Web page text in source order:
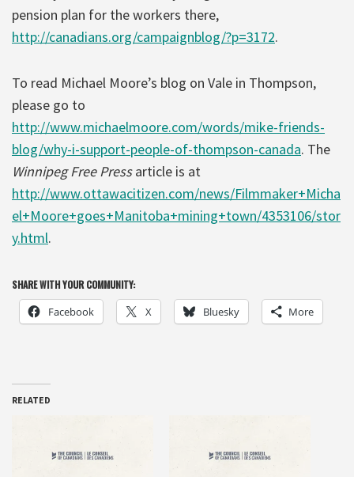
pension plan for the workers there,
http://canadians.org/campaignblog/?p=3172.
To read Michael Moore’s blog on Vale in Thompson,
please go to
http://www.michaelmoore.com/words/mike-friends-
blog/why-i-support-people-of-thompson-canada. The
Winnipeg Free Pressarticle is at
http://www.ottawacitizen.com/news/Filmmaker+Micha
el+Moore+goes+Manitoba+mining+town/4353106/stor
y.html.
SHARE WITH YOUR COMMUNITY:
Facebook X Bluesky More
RELATED